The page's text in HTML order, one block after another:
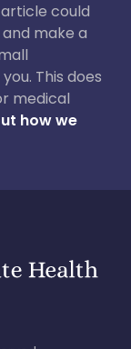
could
make a
This does
medical
how we